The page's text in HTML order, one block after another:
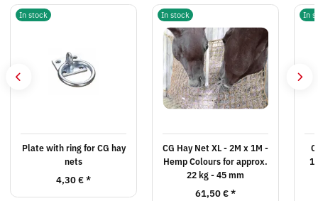
In stock
Plate with ring for CG hay
nets
4,30 €*
In stock
CG Hay Net XL - 2M x 1M -
Hemp Colours for approx.
22 kg - 45 mm
61,50 €*
In